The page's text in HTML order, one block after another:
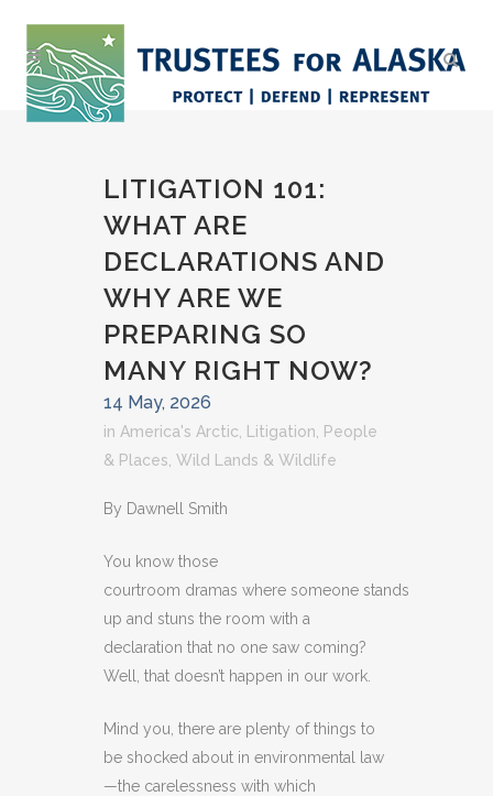
LITIGATION 101:
WHAT ARE
DECLARATIONS AND
WHY ARE WE
PREPARING SO
MANY RIGHT NOW?
14 May, 2026
in America's Arctic Litigation
People
& Places Wild Lands & Wildlife
By Dawnell Smith
You know those
courtroom dramas where someone stands
up and stuns the room with a
declaration that no one saw coming?
Well, that doesn’t happen in our work.
Mind you, there are plenty of things to
be shocked about in environmental law
—the carelessness with which